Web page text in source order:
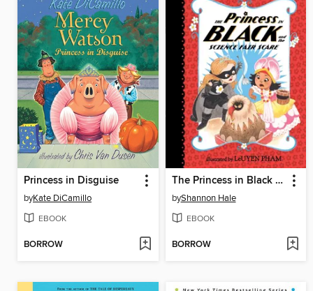
Princess in Disguise
byKate DiCamillo
EBOOK
BORROW
The Princess in Black and the Science Fair Scare
byShannon Hale
EBOOK
BORROW